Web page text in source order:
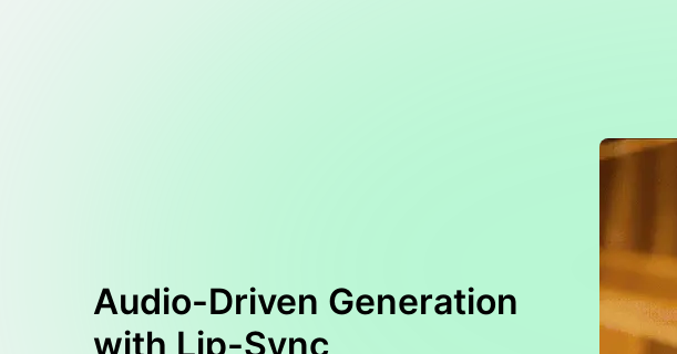
Audio-Driven Generation
with Lip-Sync